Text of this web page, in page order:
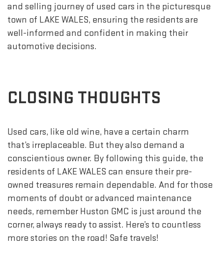
and selling journey of used cars in the picturesque
town of LAKE WALES, ensuring the residents are
well-informed and confident in making their
automotive decisions.
CLOSING THOUGHTS
Used cars, like old wine, have a certain charm
that’s irreplaceable. But they also demand a
conscientious owner. By following this guide, the
residents of LAKE WALES can ensure their pre-
owned treasures remain dependable. And for those
moments of doubt or advanced maintenance
needs, remember Huston GMC is just around the
corner, always ready to assist. Here’s to countless
more stories on the road! Safe travels!